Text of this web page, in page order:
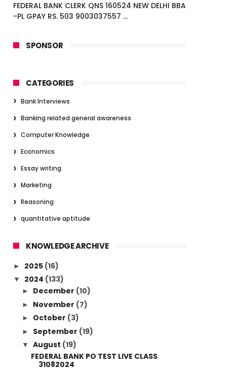
FEDERAL BANK CLERK QNS 160524 NEW DELHI BBA
-PL GPAY RS. 503 9003037557 ...
SPONSOR
CATEGORIES
Bank Interviews
Banking related general awareness
Computer Knowledge
Economics
Essay writing
Marketing
Reasoning
quantitative aptitude
KNOWLEDGE ARCHIVE
► 2025 (16)
▼ 2024 (133)
► December (10)
► November (7)
► October (3)
► September (19)
▼ August (19)
FEDERAL BANK PO TEST LIVE CLASS
31082024